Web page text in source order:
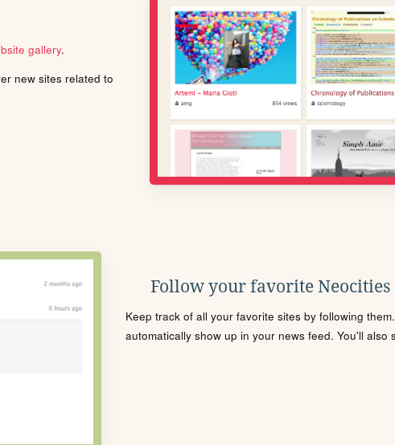
gallery.
new sites related to
Follow your favorite Neocities
Keep track of all your favorite sites by following
automatically show up in your news feed. You'll also